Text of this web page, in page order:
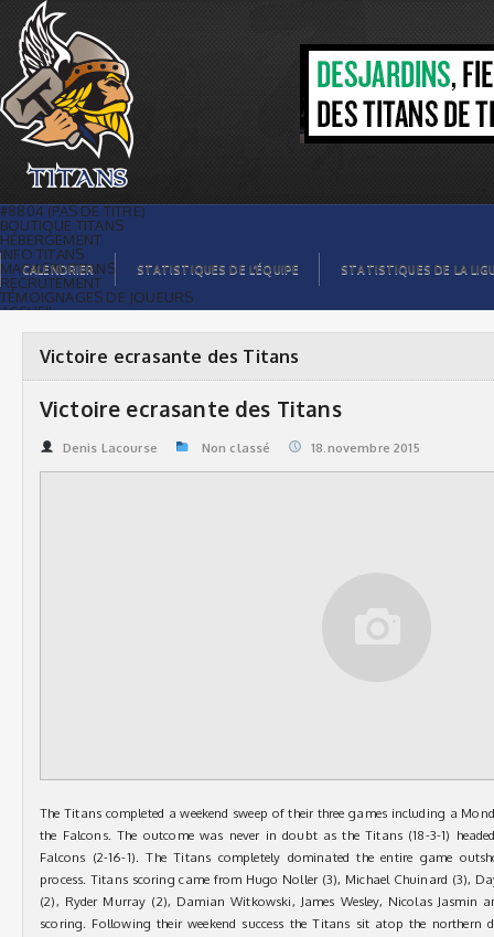
Victoire ecrasante des Titans | Titans
de témiscaming
#8804 (PAS DE TITRE)
BOUTIQUE TITANS
HÉBERGEMENT
INFO TITANS
MAGASIN TITANS
RECRUTEMENT
TÉMOIGNAGES DE JOUEURS
ACCUEIL
GALERIE PHOTOS
STATISTIQUES
ORGANISATION
CALENDRIER
COMMANDITAIRES
STATISTIQUES DE LA LIGUE
CALENDRIER STATISTIQUES DE L’ÉQUIPE STATISTIQUES DE LA
Victoire ecrasante des Titans
Victoire ecrasante des Titans
Denis Lacourse Non classé 18.novembre 2015
The Titans completed a weekend sweep of their three games including a
the Falcons. The outcome was never in doubt as the Titans (18-3-1)
Falcons (2-16-1). The Titans completely dominated the entire game
process. Titans scoring came from Hugo Noller (3), Michael Chuinard (3),
(2), Ryder Murray (2), Damian Witkowski, James Wesley, Nicolas Jasmin
scoring. Following their weekend success the Titans sit atop the northern